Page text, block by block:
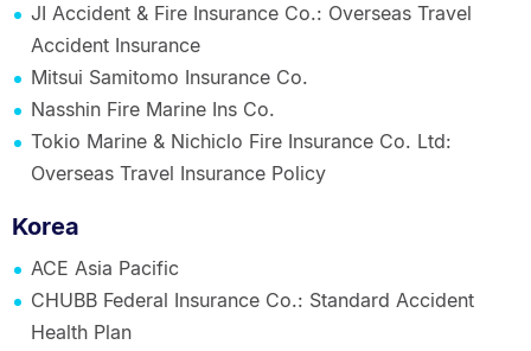
JI Accident & Fire Insurance Co.: Overseas Travel
Accident Insurance
Mitsui Samitomo Insurance Co.
Nasshin Fire Marine Ins Co.
Tokio Marine & Nichiclo Fire Insurance Co. Ltd:
Overseas Travel Insurance Policy
Korea
ACE Asia Pacific
CHUBB Federal Insurance Co.: Standard Accident
Health Plan